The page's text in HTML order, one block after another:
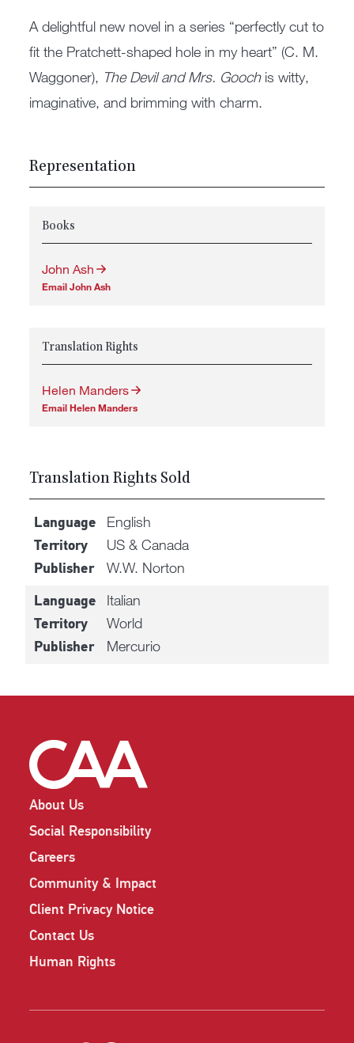
A delightful new novel in a series “perfectly cut to
fit the Pratchett-shaped hole in my heart” (C. M.
Waggoner), The Devil and Mrs. Goochis witty,
imaginative, and brimming with charm.
Representation
Books
John Ash
Email John Ash
Translation Rights
Helen Manders
Email Helen Manders
Translation Rights Sold
Language English
Territory US & Canada
Publisher W.W. Norton
Language Italian
Territory World
Publisher Mercurio
About Us
Social Responsibility
Careers
Community & Impact
Client Privacy Notice
Contact Us
Human Rights